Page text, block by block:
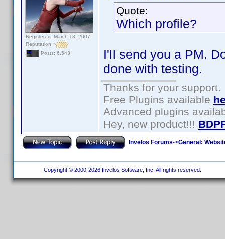
Registered: March 18, 2007
Reputation:
Posts: 6,543
Quote:
Which profile?
I'll send you a PM.
done with testing.
Thanks for your support.
Free Plugins available
Advanced plugins
Hey, new product!!!
Invelos Forums->General:
Copyright © 2000-2026 Invelos Software, Inc. All rights reserved.